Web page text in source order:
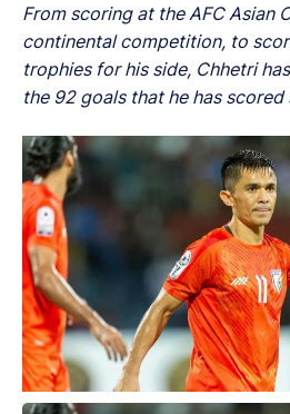
From scoring at the AFC Asian
continental competition, to
trophies for his side, Chhetri
the 92 goals that he has